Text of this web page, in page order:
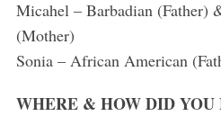
Micahel – Barbadian (Father)
(Mother)
Sonia – African American
WHERE & HOW DID YOU